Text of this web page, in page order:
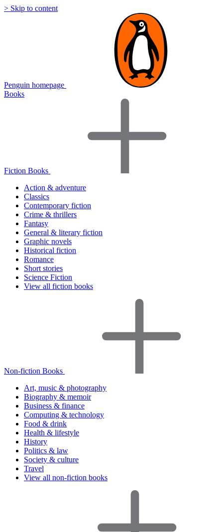
> Skip to content
Penguin homepage
Books
Fiction Books
Action & adventure
Classics
Contemporary fiction
Crime & thrillers
Fantasy
General & literary fiction
Graphic novels
Historical fiction
Romance
Short stories
Science Fiction
View all fiction books
Non-fiction Books
Art, music & photography
Biography & memoir
Business & finance
Computing & technology
Food & drink
Health & lifestyle
History
Politics & law
Society & culture
Travel
View all non-fiction books